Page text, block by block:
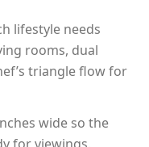
lifestyle needs
rooms, dual
triangle flow for
wide so the